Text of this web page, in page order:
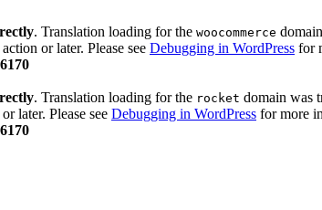
. Translation loading for the woocommerce
action or later. Please see Debugging in WordPress for
6170
. Translation loading for the rocket domain was
later. Please see Debugging in WordPress for more
6170